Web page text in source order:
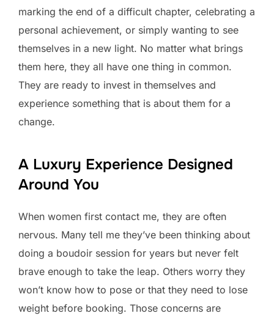
marking the end of a difficult chapter, celebrating a
personal achievement, or simply wanting to see
themselves in a new light. No matter what brings
them here, they all have one thing in common.
They are ready to invest in themselves and
experience something that is about them for a
change.
A Luxury Experience Designed
Around You
When women first contact me, they are often
nervous. Many tell me they’ve been thinking about
doing a boudoir session for years but never felt
brave enough to take the leap. Others worry they
won’t know how to pose or that they need to lose
weight before booking. Those concerns are